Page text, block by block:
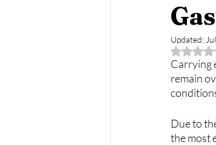
Patient Stories
Updated:
Carrying
remain
Due to
the most